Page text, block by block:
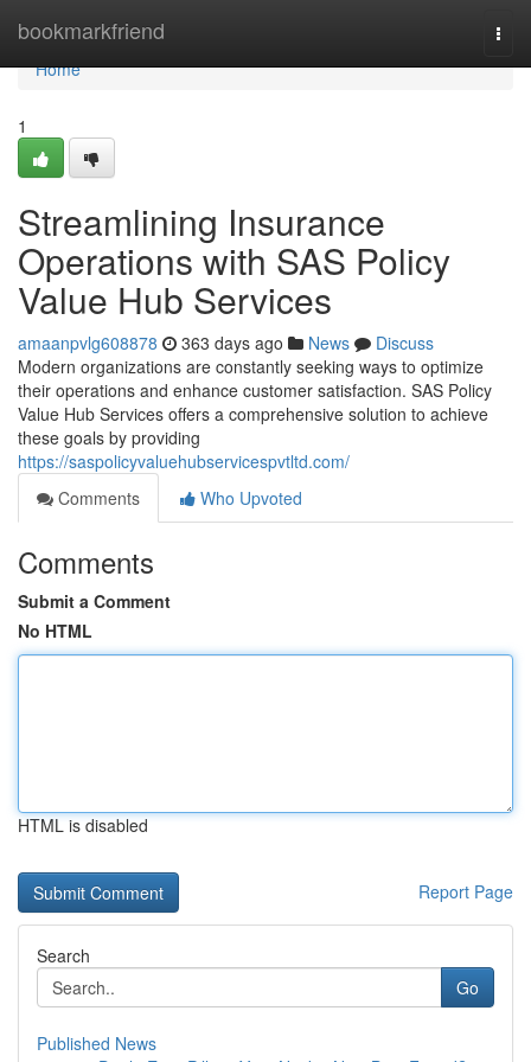
bookmarkfriend
Home
Home
1
Streamlining Insurance
Operations with SAS Policy
Value Hub Services
amaanpvlg608878 363 days ago News
Discuss
Modern organizations are constantly seeking ways to optimize
their operations and enhance customer satisfaction. SAS Policy
Value Hub Services offers a comprehensive solution to achieve
these goals by providing
https://saspolicyvaluehubservicespvtltd.com/
Comments
Who Upvoted
Comments
Submit a Comment
No HTML
HTML is disabled
Report Page
Search
Go
Published News